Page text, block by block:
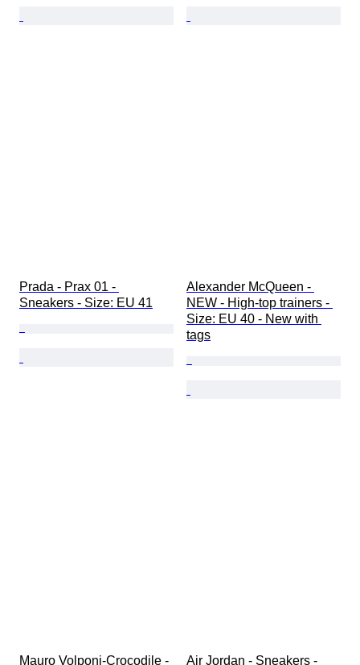
Prada - Prax 01 -
Sneakers - Size: EU 41
Alexander McQueen -
NEW - High-top trainers -
Size: EU 40 - New with
tags
Mauro Volponi-Crocodile - Air Jordan - Sneakers -